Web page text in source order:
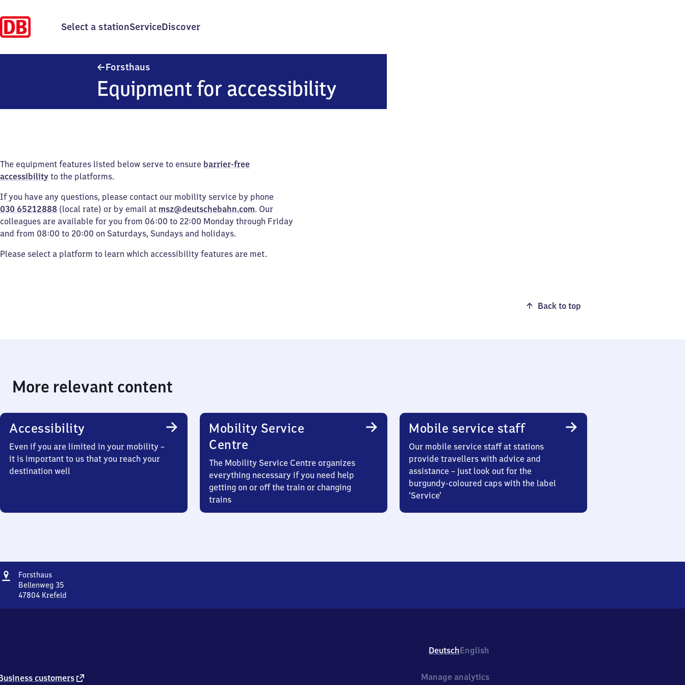
Select a stationServiceDiscover
Forsthaus
Equipment for accessibility
The equipment features listed below serve to ensure barrier-free
accessibility to the platforms.
If you have any questions, please contact our mobility service by phone
030 65212888 (local rate) or by email at msz@deutschebahn.com. Our
colleagues are available for you from 06:00 to 22:00 Monday through Friday
and from 08:00 to 20:00 on Saturdays, Sundays and holidays.
Please select a platform to learn which accessibility features are met.
Back to top
More relevant content
Accessibility
Even if you are limited in your mobility –
it is important to us that you reach your
destination well
Mobility Service
Centre
The Mobility Service Centre organizes
everything necessary if you need help
getting on or off the train or changing
trains
Mobile service staff
Our mobile service staff at stations
provide travellers with advice and
assistance – just look out for the
burgundy-coloured caps with the label
‘Service’
Address
ForsthausForsthaus
Bellenweg 35
47804 Krefeld
4
DeutschEnglish
customers external
Manage analytics